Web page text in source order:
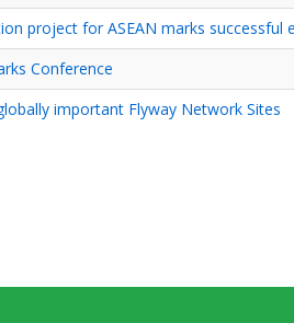
project for ASEAN marks successful
Conference
important Flyway Network Sites